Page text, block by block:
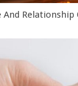
Relationship